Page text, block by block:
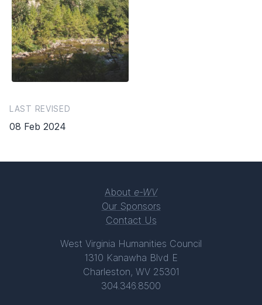
LAST REVISED
08 Feb 2024
About e-WV
Our Sponsors
Contact Us
West Virginia Humanities Council
1310 Kanawha Blvd E
Charleston, WV 25301
304.346.8500